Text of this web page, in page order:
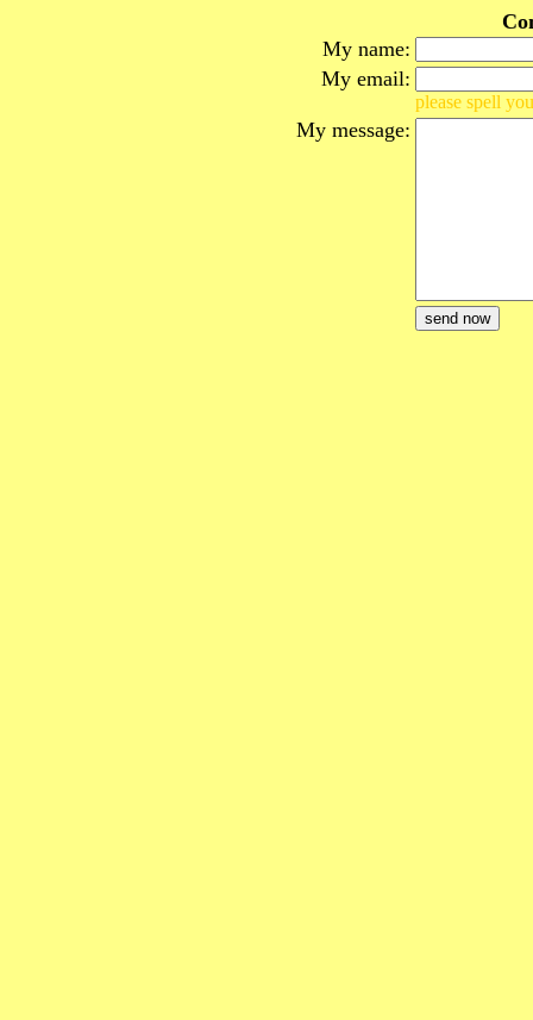
My name:
My email:
please spell
My message: